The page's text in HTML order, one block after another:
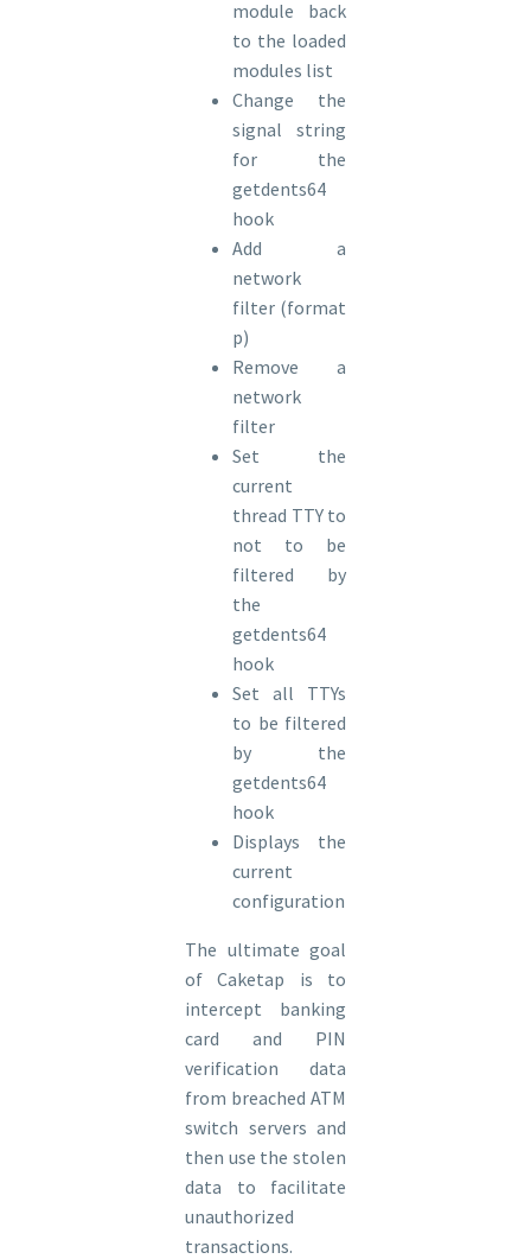
module back
to the loaded
modules list
Change the
signal string
for the
getdents64
hook
Add a
network
filter (format
p)
Remove a
network
filter
Set the
current
thread TTY to
not to be
filtered by
the
getdents64
hook
Set all TTYs
to be filtered
by the
getdents64
hook
Displays the
current
configuration
The ultimate goal
of Caketap is to
intercept banking
card and PIN
verification data
from breached ATM
switch servers and
then use the stolen
data to facilitate
unauthorized
transactions.